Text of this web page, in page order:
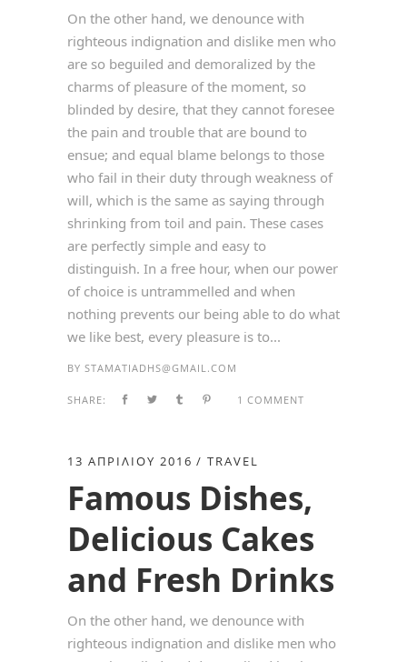
On the other hand, we denounce with
righteous indignation and dislike men who
are so beguiled and demoralized by the
charms of pleasure of the moment, so
blinded by desire, that they cannot foresee
the pain and trouble that are bound to
ensue; and equal blame belongs to those
who fail in their duty through weakness of
will, which is the same as saying through
shrinking from toil and pain. These cases
are perfectly simple and easy to
distinguish. In a free hour, when our power
of choice is untrammelled and when
nothing prevents our being able to do what
we like best, every pleasure is to...
BY STAMATIADHS@GMAIL.COM
SHARE: 1 COMMENT
13 ΑΠΡΙΛΊΟΥ 2016 TRAVEL
Famous Dishes,
Delicious Cakes
and Fresh Drinks
On the other hand, we denounce with
righteous indignation and dislike men who